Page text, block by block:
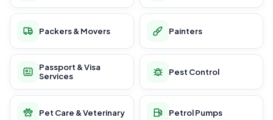
Packers & Movers Painters
Passport & Visa
Services
Pest Control
Pet Care & Veterinary Petrol Pumps